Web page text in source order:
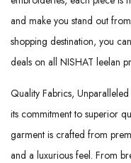
and make you stand out
shopping destination, you
deals on all NISHAT leelan
Quality Fabrics,
its commitment to superior
garment is crafted from
and a luxurious feel. From